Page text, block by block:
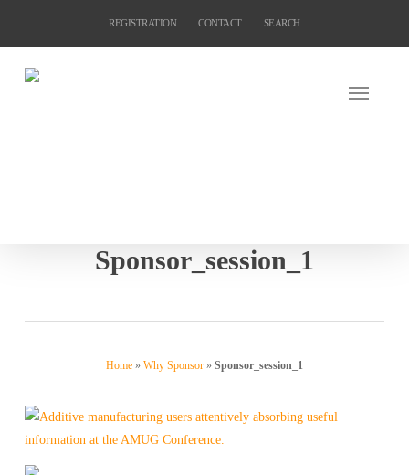
content
REGISTRATION CONTACT SEARCH
Sponsor_session_1
Home» Why Sponsor» Sponsor_session_1